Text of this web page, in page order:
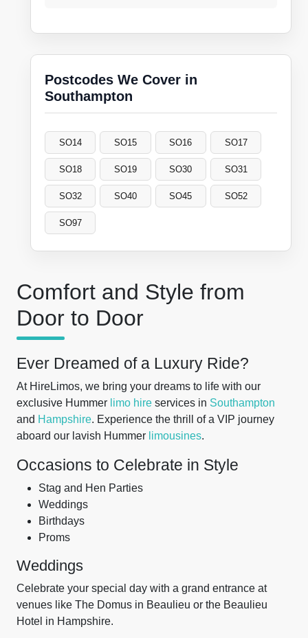
Comfort and Style from
Door to Door
Ever Dreamed of a Luxury Ride?
At HireLimos, we bring your dreams to life with our
exclusive Hummer limo hire services in Southampton
and Hampshire. Experience the thrill of a VIP journey
aboard our lavish Hummer limousines.
Occasions to Celebrate in Style
Stag and Hen Parties
Weddings
Birthdays
Proms
Weddings
Celebrate your special day with a grand entrance at
venues like The Domus in Beaulieu or the Beaulieu
Hotel in Hampshire.
Postcodes We Cover in
Southampton
SO14 SO15 SO16 SO17
SO18 SO19 SO30 SO31
SO32 SO40 SO45 SO52
SO97